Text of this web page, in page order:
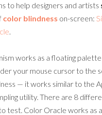
to help designers and artists
color blindness on-screen:
.
works as a floating
your mouse cursor to the
— it works similar to the
utility. There are 8
test. Color Oracle works as